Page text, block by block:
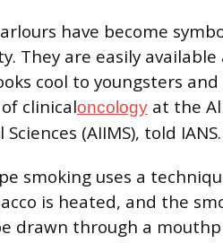
have become
They are easily
cool to youngsters
clinicaloncology at the
(AIIMS), told IANS.
smoking uses a
is heated, and the
drawn through a